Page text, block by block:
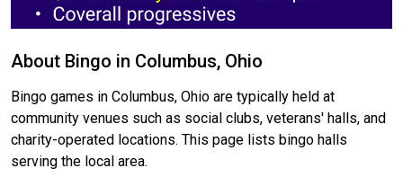
About Bingo in Columbus, Ohio
Bingo games in Columbus, Ohio are typically held at
community venues such as social clubs, veterans' halls, and
charity-operated locations. This page lists bingo halls
serving the local area.